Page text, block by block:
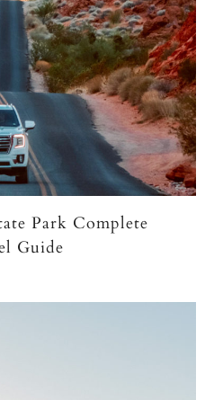
Park Complete
Guide